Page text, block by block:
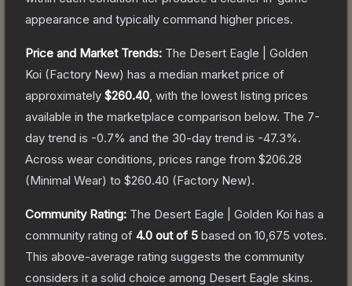
appearance and typically command higher prices.
Price and Market Trends: The Desert Eagle | Golden
Koi (Factory New) has a median market price of
approximately $260.40 , with the lowest listing prices
available in the marketplace comparison below. The 7-
day trend is -0.7% and the 30-day trend is -47.3%.
Across wear conditions, prices range from $206.28
(Minimal Wear) to $260.40 (Factory New).
Community Rating: The Desert Eagle | Golden Koi has a
community rating of 4.0 out of 5 based on 10,675 votes.
This above-average rating suggests the community
considers it a solid choice among Desert Eagle skins.